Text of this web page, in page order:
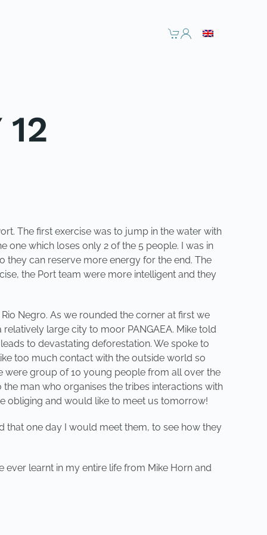
The first exercise was to jump in the water with
one which loses only 2 of the 5 people. I was in
they can reserve more energy for the end. The
the Port team were more intelligent and they
Negro. As we rounded the corner at first we
large city to moor PANGAEA. Mike told
to devastating deforestation. We spoke to
too much contact with the outside world so
were group of 10 young people from all over the
man who organises the tribes interactions with
obliging and would like to meet us tomorrow!
that one day I would meet them, to see how they
ever learnt in my entire life from Mike Horn and